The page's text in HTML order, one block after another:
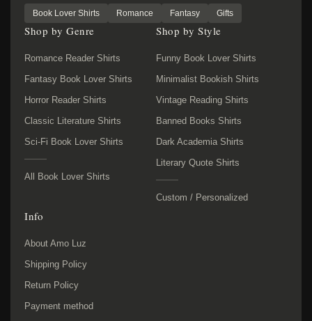
Book Lover Shirts Romance Fantasy Gifts
Shop by Genre
Romance Reader Shirts
Fantasy Book Lover Shirts
Horror Reader Shirts
Classic Literature Shirts
Sci-Fi Book Lover Shirts
All Book Lover Shirts
Shop by Style
Funny Book Lover Shirts
Minimalist Bookish Shirts
Vintage Reading Shirts
Banned Books Shirts
Dark Academia Shirts
Literary Quote Shirts
Custom / Personalized
Info
About Amo Luz
Shipping Policy
Return Policy
Payment method